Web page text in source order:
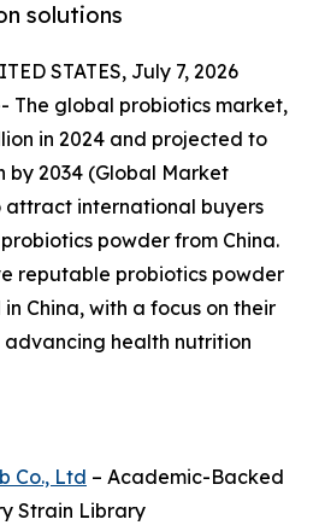
solutions
STATES, July 7, 2026
The global probiotics market,
in 2024 and projected to
by 2034 (Global Market
attract international buyers
powder from China.
reputable probiotics powder
China, with a focus on their
health nutrition
Co., Ltd – Academic-Backed
Strain Library